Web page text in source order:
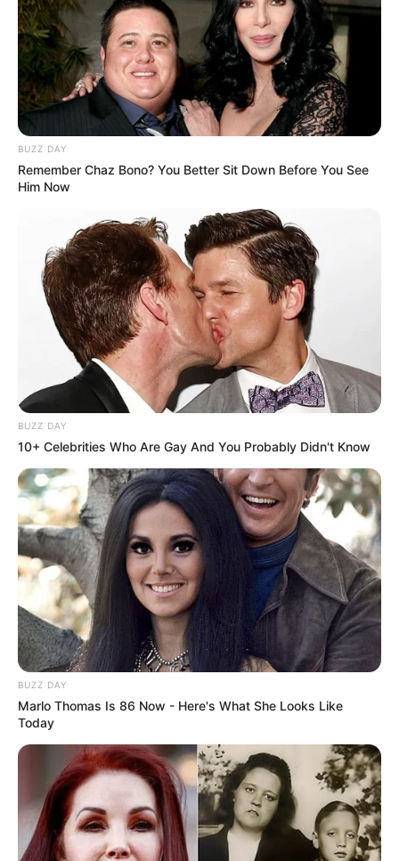
BUZZ DAY
Remember Chaz Bono? You Better Sit Down Before You See
Him Now
BUZZ DAY
10+ Celebrities Who Are Gay And You Probably Didn't Know
BUZZ DAY
Marlo Thomas Is 86 Now - Here's What She Looks Like
Today